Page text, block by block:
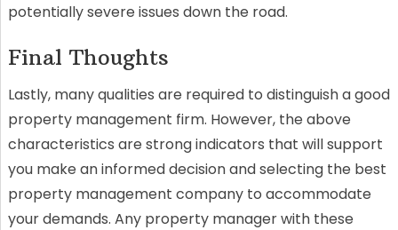
potentially severe issues down the road.
Final Thoughts
Lastly, many qualities are required to distinguish a good
property management firm. However, the above
characteristics are strong indicators that will support
you make an informed decision and selecting the best
property management company to accommodate
your demands. Any property manager with these